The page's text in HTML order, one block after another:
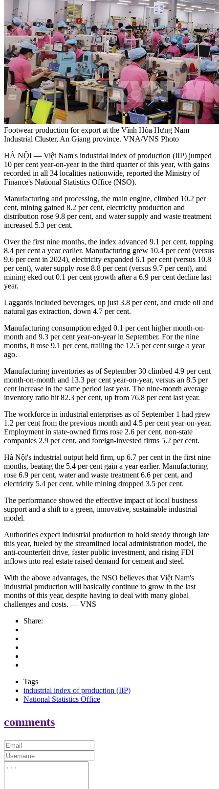
Footwear production for export at the Vĩnh Hòa Hưng Nam
Industrial Cluster, An Giang province. VNA/VNS Photo
HÀ NỘI — Việt Nam's industrial index of production (IIP) jumped
10 per cent year-on-year in the third quarter of this year, with gains
recorded in all 34 localities nationwide, reported the Ministry of
Finance's National Statistics Office (NSO).
Manufacturing and processing, the main engine, climbed 10.2 per
cent, mining gained 8.2 per cent, electricity production and
distribution rose 9.8 per cent, and water supply and waste treatment
increased 5.3 per cent.
Over the first nine months, the index advanced 9.1 per cent, topping
8.4 per cent a year earlier. Manufacturing grew 10.4 per cent (versus
9.6 per cent in 2024), electricity expanded 6.1 per cent (versus 10.8
per cent), water supply rose 8.8 per cent (versus 9.7 per cent), and
mining eked out 0.1 per cent growth after a 6.9 per cent decline last
year.
Laggards included beverages, up just 3.8 per cent, and crude oil and
natural gas extraction, down 4.7 per cent.
Manufacturing consumption edged 0.1 per cent higher month-on-
month and 9.3 per cent year-on-year in September. For the nine
months, it rose 9.1 per cent, trailing the 12.5 per cent surge a year
ago.
Manufacturing inventories as of September 30 climbed 4.9 per cent
month-on-month and 13.3 per cent year-on-year, versus an 8.5 per
cent increase in the same period last year. The nine-month average
inventory ratio hit 82.3 per cent, up from 76.8 per cent last year.
The workforce in industrial enterprises as of September 1 had grew
1.2 per cent from the previous month and 4.5 per cent year-on-year.
Employment in state-owned firms rose 2.6 per cent, non-state
companies 2.9 per cent, and foreign-invested firms 5.2 per cent.
Hà Nội's industrial output held firm, up 6.7 per cent in the first nine
months, beating the 5.4 per cent gain a year earlier. Manufacturing
rose 6.9 per cent, water and waste treatment 6.6 per cent, and
electricity 5.4 per cent, while mining dropped 3.5 per cent.
The performance showed the effective impact of local business
support and a shift to a green, innovative, sustainable industrial
model.
Authorities expect industrial production to hold steady through late
this year, fueled by the streamlined local administration model, the
anti-counterfeit drive, faster public investment, and rising FDI
inflows into real estate raised demand for cement and steel.
With the above advantages, the NSO believes that Việt Nam's
industrial production will basically continue to grow in the last
months of this year, despite having to deal with many global
challenges and costs. — VNS
Share:
Tags
industrial index of production (IIP)
National Statistics Office
comments